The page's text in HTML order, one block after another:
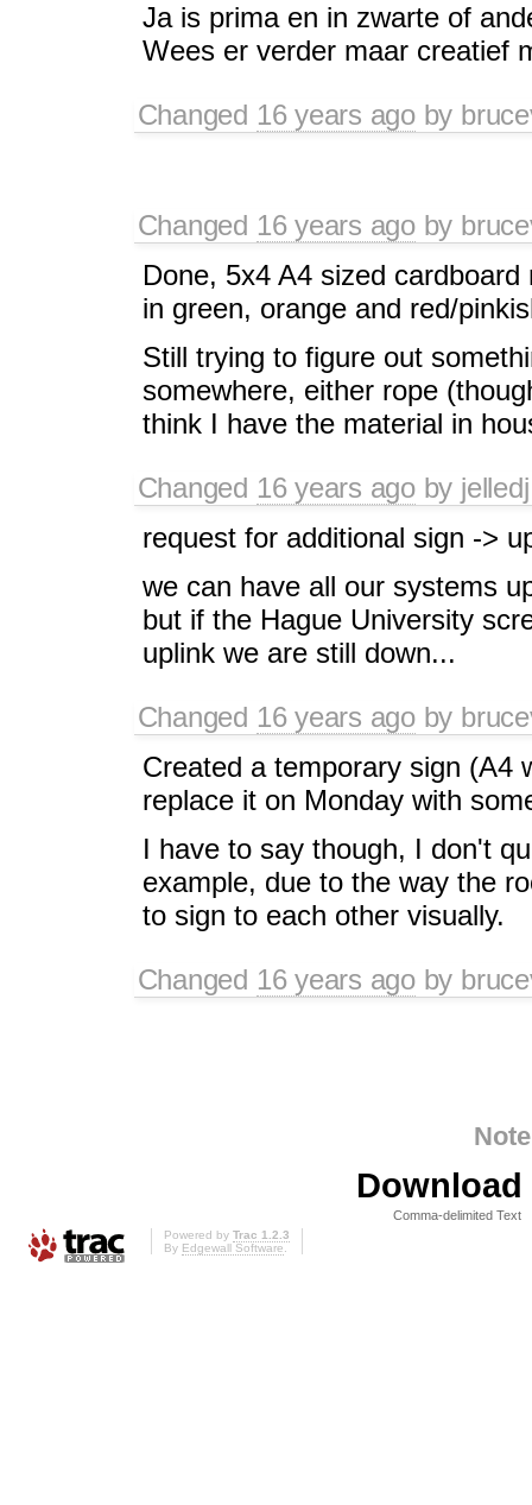
Ja is prima en in zwarte of
Wees er verder maar creatief
Changed 16 years agoby
Changed 16 years agoby
Done, 5x4 A4 sized
in green, orange and red/
Still trying to figure out
somewhere, either rope
think I have the material in
Changed 16 years agoby jelledj
request for additional sign ->
we can have all our systems
but if the Hague University
uplink we are still down...
Changed 16 years agoby
Created a temporary sign (A4
replace it on Monday with
I have to say though, I don't
example, due to the way the
to sign to each other visually.
Changed 16 years agoby
Comma-delimited Text
Powered by Trac 1.2.3
By Edgewall Software